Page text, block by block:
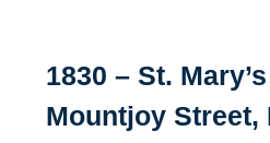
1830 – St.
Mountjoy Street,